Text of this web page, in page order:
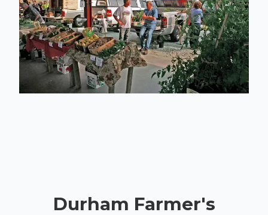
Durham Farmer's